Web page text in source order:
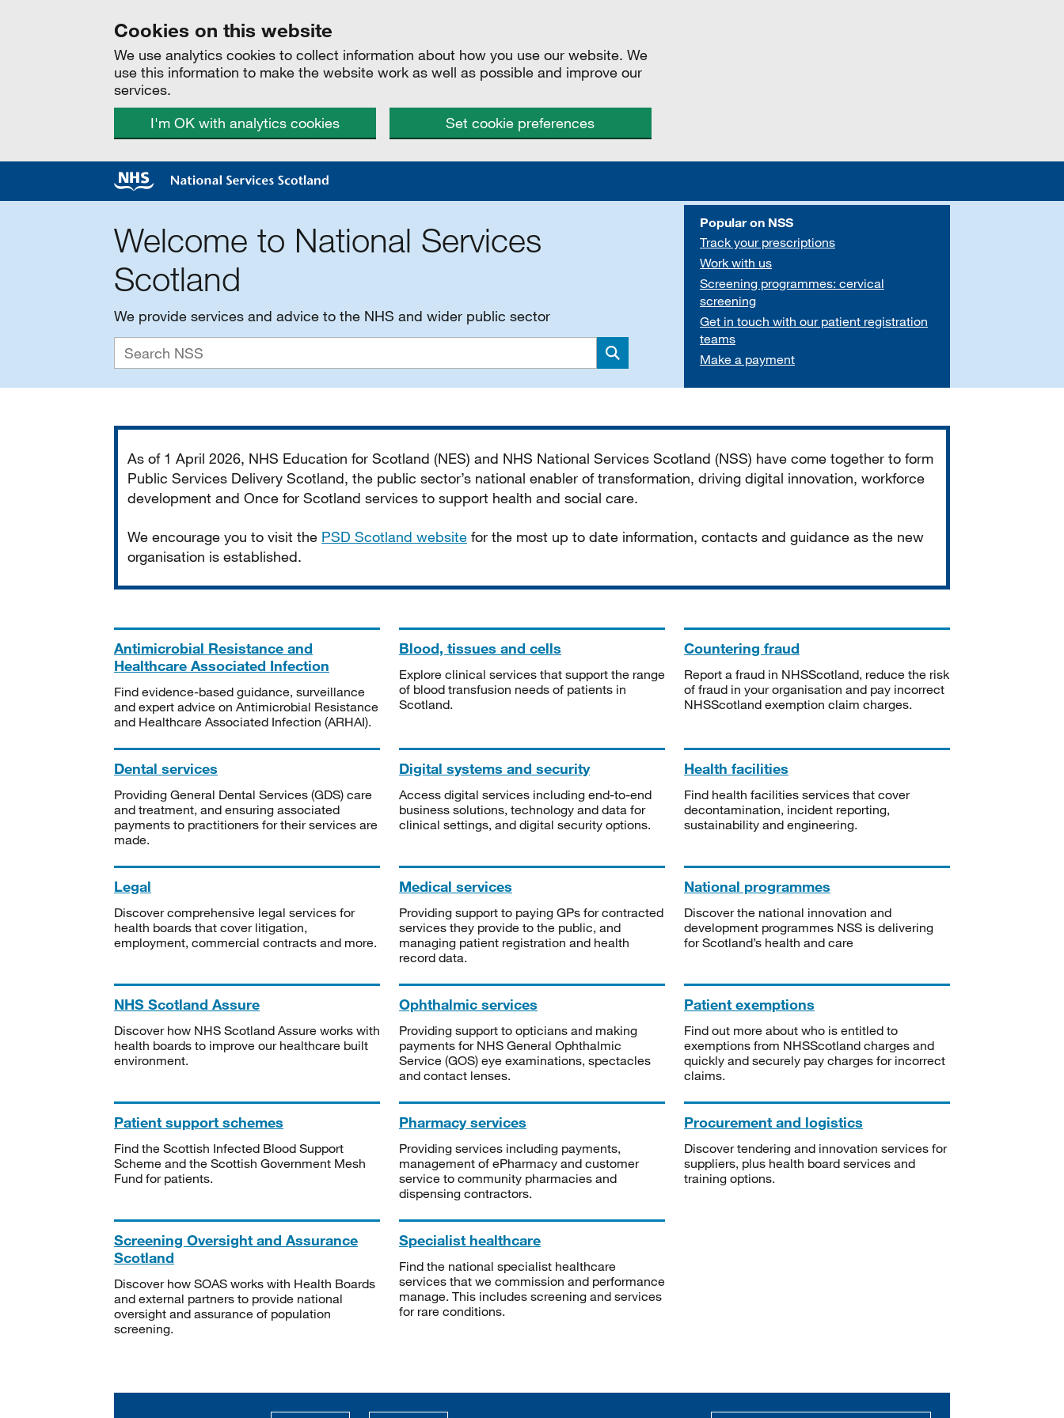
Cookies on this website
We use analytics cookies to collect information about how you use our website. We
use this information to make the website work as well as possible and improve our
services.
I'm OK with analytics cookies
Set cookie preferences
Welcome to National Services
Scotland
We provide services and advice to the NHS and wider public sector
Search
Popular on NSS
Track your prescriptions
Work with us
Screening programmes: cervical
screening
Get in touch with our patient registration
teams
Make a payment
As of 1 April 2026, NHS Education for Scotland (NES) and NHS National Services Scotland (NSS) have come together to form
Public Services Delivery Scotland, the public sector’s national enabler of transformation, driving digital innovation, workforce
development and Once for Scotland services to support health and social care.
We encourage you to visit the PSD Scotland website for the most up to date information, contacts and guidance as the new
organisation is established.
Antimicrobial Resistance and
Healthcare Associated Infection
Find evidence-based guidance, surveillance
and expert advice on Antimicrobial Resistance
and Healthcare Associated Infection (ARHAI).
Blood, tissues and cells
Explore clinical services that support the range
of blood transfusion needs of patients in
Scotland.
Countering fraud
Report a fraud in NHSScotland, reduce the risk
of fraud in your organisation and pay incorrect
NHSScotland exemption claim charges.
Dental services
Providing General Dental Services (GDS) care
and treatment, and ensuring associated
payments to practitioners for their services are
made.
Digital systems and security
Access digital services including end-to-end
business solutions, technology and data for
clinical settings, and digital security options.
Health facilities
Find health facilities services that cover
decontamination, incident reporting,
sustainability and engineering.
Legal
Discover comprehensive legal services for
health boards that cover litigation,
employment, commercial contracts and more.
Medical services
Providing support to paying GPs for contracted
services they provide to the public, and
managing patient registration and health
record data.
National programmes
Discover the national innovation and
development programmes NSS is delivering
for Scotland’s health and care
NHS Scotland Assure
Discover how NHS Scotland Assure works with
health boards to improve our healthcare built
environment.
Ophthalmic services
Providing support to opticians and making
payments for NHS General Ophthalmic
Service (GOS) eye examinations, spectacles
and contact lenses.
Patient exemptions
Find out more about who is entitled to
exemptions from NHSScotland charges and
quickly and securely pay charges for incorrect
claims.
Patient support schemes
Find the Scottish Infected Blood Support
Scheme and the Scottish Government Mesh
Fund for patients.
Pharmacy services
Providing services including payments,
management of ePharmacy and customer
service to community pharmacies and
dispensing contractors.
Procurement and logistics
Discover tendering and innovation services for
suppliers, plus health board services and
training options.
Screening Oversight and Assurance
Scotland
Discover how SOAS works with Health Boards
and external partners to provide national
oversight and assurance of population
screening.
Specialist healthcare
Find the national specialist healthcare
services that we commission and performance
manage. This includes screening and services
for rare conditions.